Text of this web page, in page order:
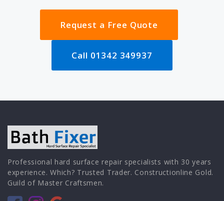
Request a Free Quote
Call 01342 349937
Professional hard surface repair specialists with 30 years
experience. Which? Trusted Trader. Constructionline Gold.
Guild of Master Craftsmen.